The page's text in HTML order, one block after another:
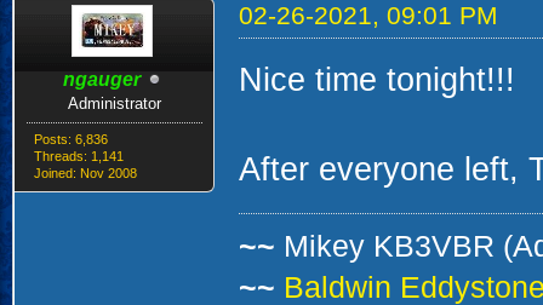
ngauger
Administrator
Posts: 6,836
Threads: 1,141
Joined: Nov 2008
02-26-2021, 09:01 PM
Nice time tonight!!!
After everyone left,
~~ Mikey KB3VBR
~~ Baldwin